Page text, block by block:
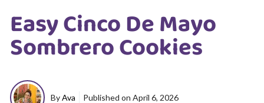
Easy Cinco De Mayo
Sombrero Cookies
ByAva Published on April 6, 2026